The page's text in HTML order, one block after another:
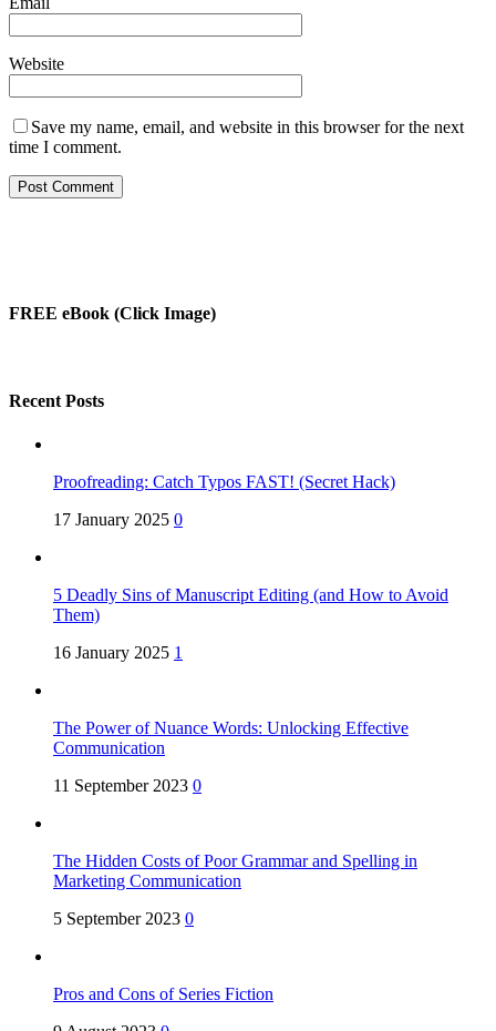
Website
Save my name, email, and website in this browser for the next
time I comment.
FREE eBook (Click Image)
Recent Posts
Proofreading: Catch Typos FAST! (Secret Hack)
17 January 2025 0
5 Deadly Sins of Manuscript Editing (and How to Avoid
Them)
16 January 2025 1
The Power of Nuance Words: Unlocking Effective
Communication
11 September 2023 0
The Hidden Costs of Poor Grammar and Spelling in
Marketing Communication
5 September 2023 0
Pros and Cons of Series Fiction